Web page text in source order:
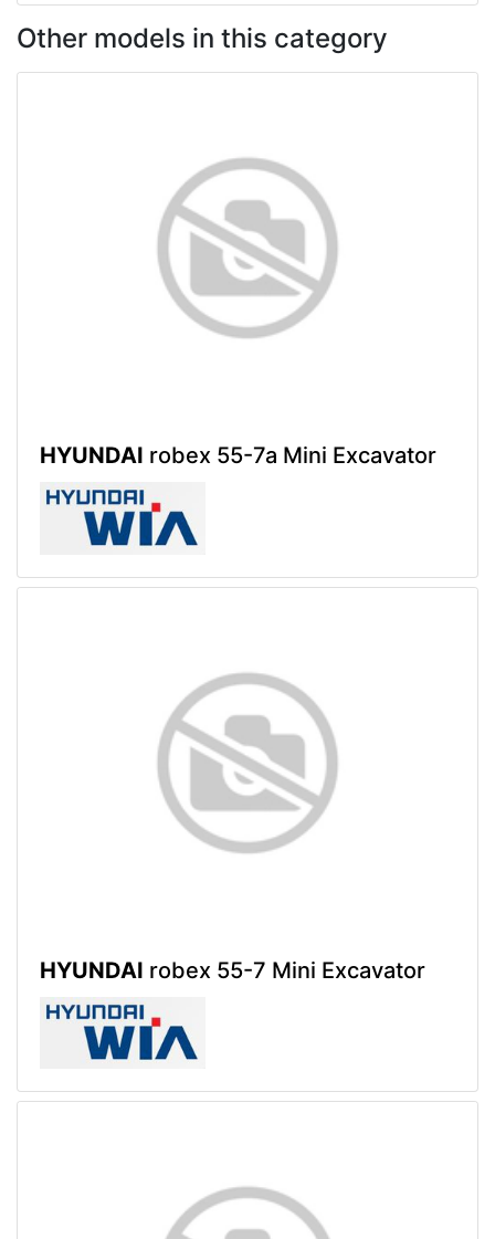
Other models in this category
HYUNDAI robex 55-7a Mini Excavator
HYUNDAI robex 55-7 Mini Excavator